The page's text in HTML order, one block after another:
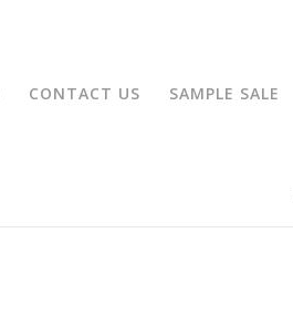
CONTACT US SAMPLE SALE